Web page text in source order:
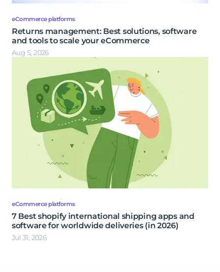
eCommerce platforms
Returns management: Best solutions, software
and tools to scale your eCommerce
Aug 5, 2026
eCommerce platforms
7 Best shopify international shipping apps and
software for worldwide deliveries (in 2026)
Jul 31, 2026